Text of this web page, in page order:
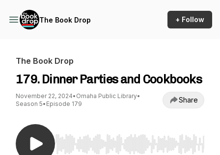
The Book Drop + Follow
The Book Drop
179. Dinner Parties and Cookbooks
November 22, 2024• Omaha Public Library•
Season 5• Episode 179 Share
Use Left/Right to seek, Home/End to jump to